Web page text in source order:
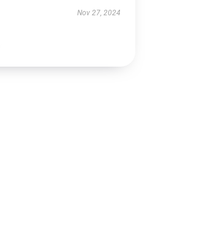
Nov 27, 2024